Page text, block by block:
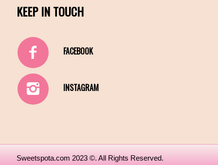
KEEP IN TOUCH
FACEBOOK
INSTAGRAM
Sweetspota.com 2023 ©. All Rights Reserved.